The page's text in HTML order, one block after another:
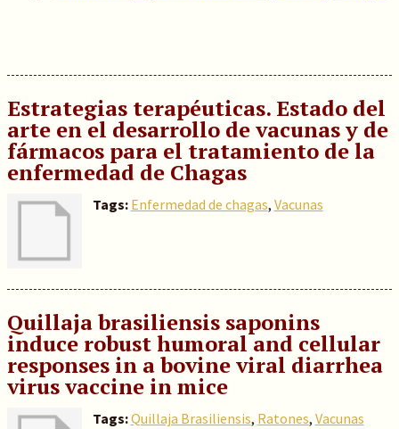
Estrategias terapéuticas. Estado del
arte en el desarrollo de vacunas y de
fármacos para el tratamiento de la
enfermedad de Chagas
Tags: Enfermedad de chagas, Vacunas
Quillaja brasiliensis saponins
induce robust humoral and cellular
responses in a bovine viral diarrhea
virus vaccine in mice
Tags:Quillaja Brasiliensis, Ratones, Vacunas